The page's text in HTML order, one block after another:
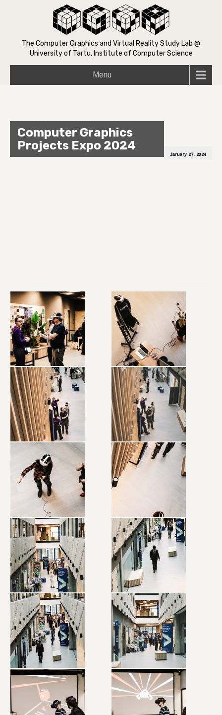
The Computer Graphics and Virtual Reality Study Lab @
University of Tartu, Institute of Computer Science
Menu
Computer Graphics
Projects Expo 2024
January 27, 2024